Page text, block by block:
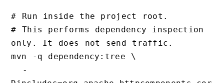
# Run inside the project root.
# This performs dependency inspection
only. It does not send traffic.
mvn -q dependency:tree \